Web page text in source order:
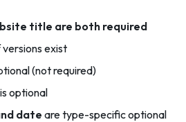
title are both required
versions exist
(not required)
optional
date are type-specific optional